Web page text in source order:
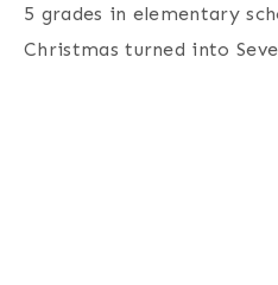
5 grades in elementary
Christmas turned into